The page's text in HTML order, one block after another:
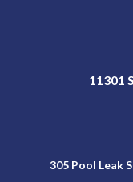
11301
305 Pool Leak